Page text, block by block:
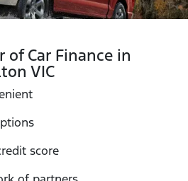
of Car Finance in
VIC
score